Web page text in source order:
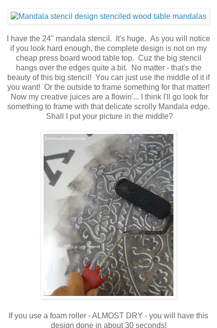
I have the 24" mandala stencil. It's huge. As you will notice
if you look hard enough, the complete design is not on my
cheap press board wood table top. Cuz the big stencil
hangs over the edges quite a bit. No matter - that's the
beauty of this big stencil! You can just use the middle of it if
you want! Or the outside to frame something for that matter!
Now my creative juices are a flowin'... I think I'll go look for
something to frame with that delicate scrolly Mandala edge.
Shall I put your picture in the middle?
If you use a foam roller - ALMOST DRY - you will have this
design done in about 30 seconds!